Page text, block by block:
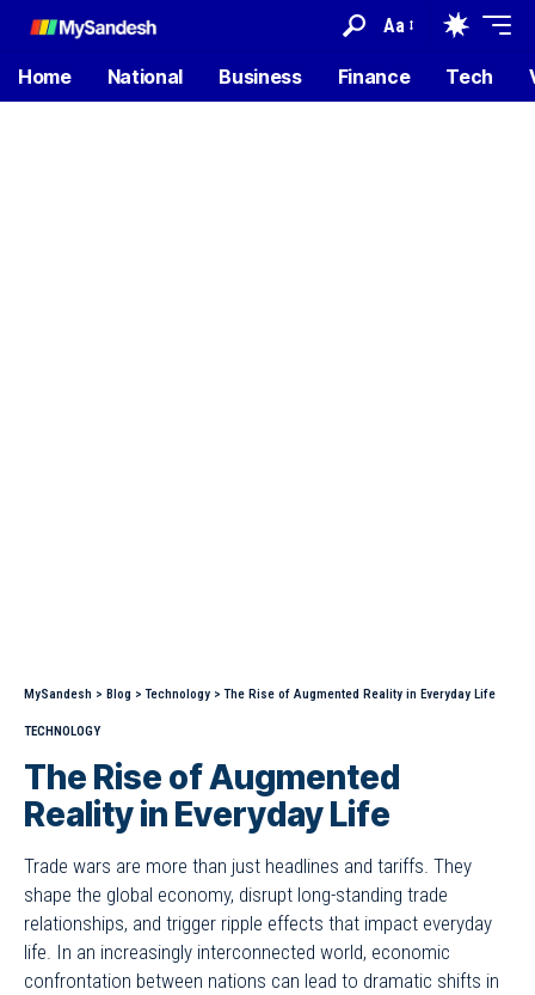
Aa
Home National Business Finance Tech
MySandesh > Blog >Technology >The Rise of Augmented Reality in Everyday Life
TECHNOLOGY
The Rise of Augmented
Reality in Everyday Life
Trade wars are more than just headlines and tariffs. They
shape the global economy, disrupt long-standing trade
relationships, and trigger ripple effects that impact everyday
life. In an increasingly interconnected world, economic
confrontation between nations can lead to dramatic shifts in